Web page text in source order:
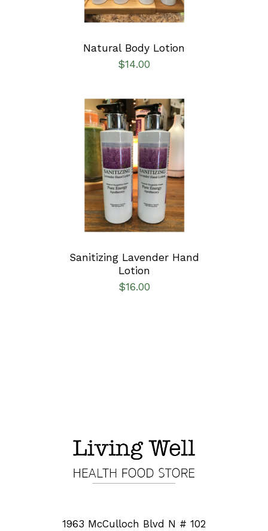
Natural Body Lotion
$14.00
ADD TO CART
/
DETAILS
Sanitizing Lavender Hand
Lotion
$16.00
1963 McCulloch Blvd N # 102